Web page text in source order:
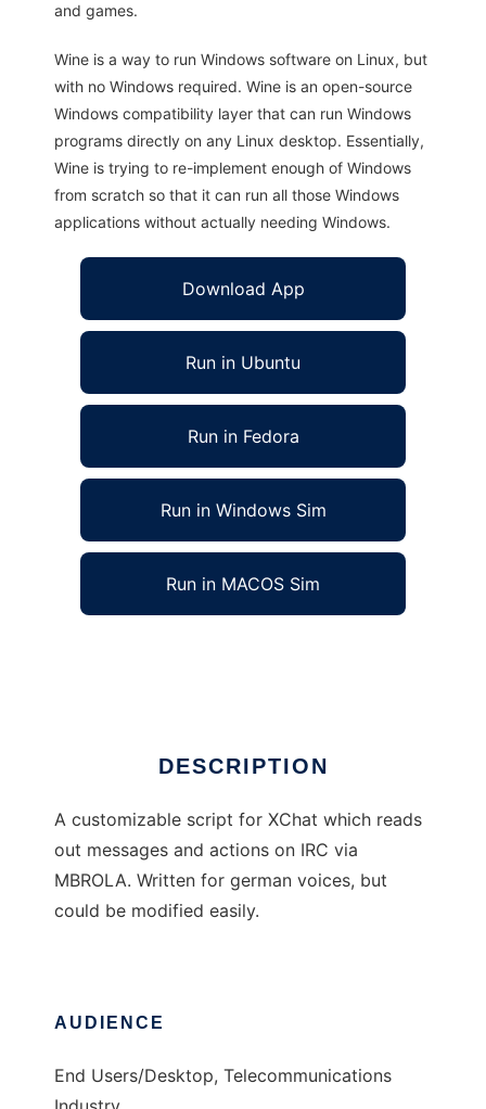
and games.
Wine is a way to run Windows software on Linux, but
with no Windows required. Wine is an open-source
Windows compatibility layer that can run Windows
programs directly on any Linux desktop. Essentially,
Wine is trying to re-implement enough of Windows
from scratch so that it can run all those Windows
applications without actually needing Windows.
Download App
Run in Ubuntu
Run in Fedora
Run in Windows Sim
Run in MACOS Sim
DESCRIPTION
A customizable script for XChat which reads
out messages and actions on IRC via
MBROLA. Written for german voices, but
could be modified easily.
AUDIENCE
End Users/Desktop, Telecommunications